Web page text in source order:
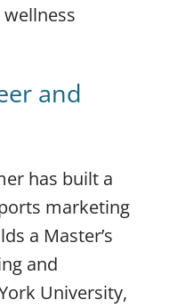
and
has built a
marketing
a Master’s
and
University,